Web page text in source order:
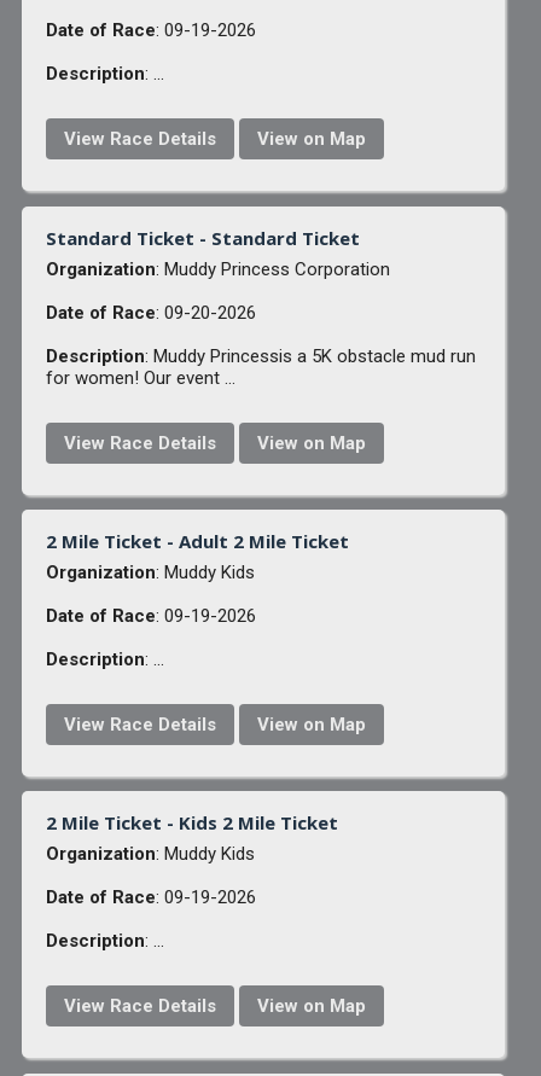
Date of Race: 09-19-2026
Description: ...
View Race Details View on Map
Standard Ticket - Standard Ticket
Organization: Muddy Princess Corporation
Date of Race: 09-20-2026
Description: Muddy Princessis a 5K obstacle mud run
for women! Our event ...
View Race Details View on Map
2 Mile Ticket - Adult 2 Mile Ticket
Organization: Muddy Kids
Date of Race: 09-19-2026
Description: ...
View Race Details View on Map
2 Mile Ticket - Kids 2 Mile Ticket
Organization: Muddy Kids
Date of Race: 09-19-2026
Description: ...
View Race Details View on Map